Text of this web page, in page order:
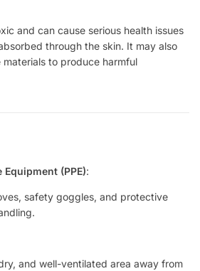
and can cause serious health issues
through the skin. It may also
to produce harmful
(PPE):
safety goggles, and protective
and well-ventilated area away from